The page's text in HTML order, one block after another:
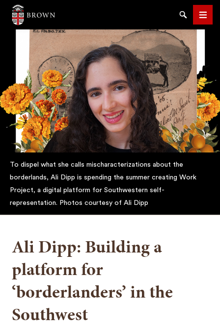
Brown University
SearchMenu
To dispel what she calls mischaracterizations about the
borderlands, Ali Dipp is spending the summer creating Work
Project, a digital platform for Southwestern self-
representation. Photos courtesy of Ali Dipp
Ali Dipp: Building a
platform for
‘borderlanders’ in the
Southwest
SEARCH